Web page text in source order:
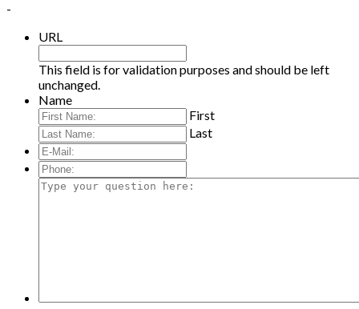
-
URL
This field is for validation purposes and should be left
unchanged.
Name
First
Last
E-
Mail:*
Phone:
Type